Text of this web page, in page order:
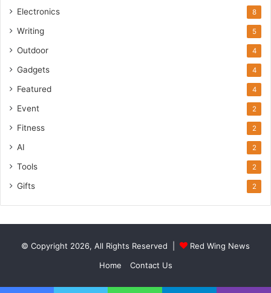
Electronics 8
Writing 5
Outdoor 4
Gadgets 4
Featured 4
Event 2
Fitness 2
AI 2
Tools 2
Gifts 2
© Copyright 2026, All Rights Reserved |
Red Wing News
Home
Contact Us